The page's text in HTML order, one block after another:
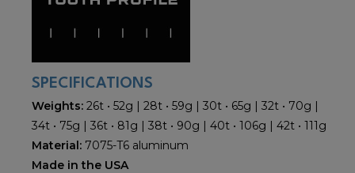
SPECIFICATIONS
Weights: 26t • 52g | 28t • 59g | 30t • 65g | 32t • 70g |
34t • 75g | 36t • 81g | 38t • 90g | 40t • 106g | 42t • 111g
Material: 7075-T6 aluminum
Made in the USA